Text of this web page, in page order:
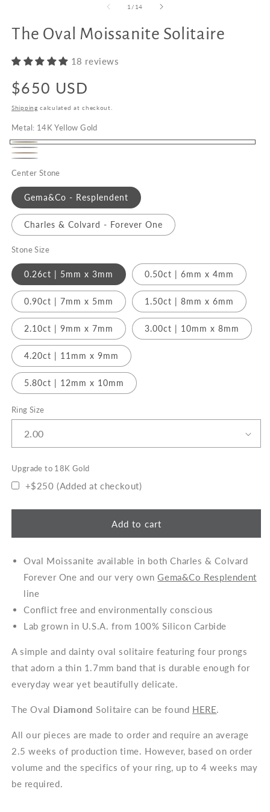
1 / of
14
The Oval Moissanite Solitaire
18 reviews
Regular
price
$650 USD
Shipping calculated at checkout.
Metal: 14K Yellow Gold
14K
14K
White
Gold
14K
Rose
Gold
Center Stone
Gema&Co - Resplendent
Charles & Colvard - Forever One
Stone Size
0.26ct | 5mm x 3mm 0.50ct | 6mm x 4mm
0.90ct | 7mm x 5mm 1.50ct | 8mm x 6mm
2.10ct | 9mm x 7mm 3.00ct | 10mm x 8mm
4.20ct | 11mm x 9mm
5.80ct | 12mm x 10mm
Ring Size
Upgrade to 18K Gold
Upgrade
18K
Gold
+$250 (Added at checkout)
Add to cart
Oval Moissanite available in both Charles & Colvard
Forever One and our very ownGema&Co Resplendent
line
Conflict free and environmentally conscious
Lab grown in U.S.A. from 100% Silicon Carbide
A simple and dainty oval solitaire featuring four prongs
that adorn a thin 1.7mm band that is durable enough for
everyday wear yet beautifully delicate.
The Oval Diamond Solitaire can be found HERE.
All our pieces are made to order and require an average
2.5 weeks of production time. However, based on order
volume and the specifics of your ring, up to 4 weeks may
be required.